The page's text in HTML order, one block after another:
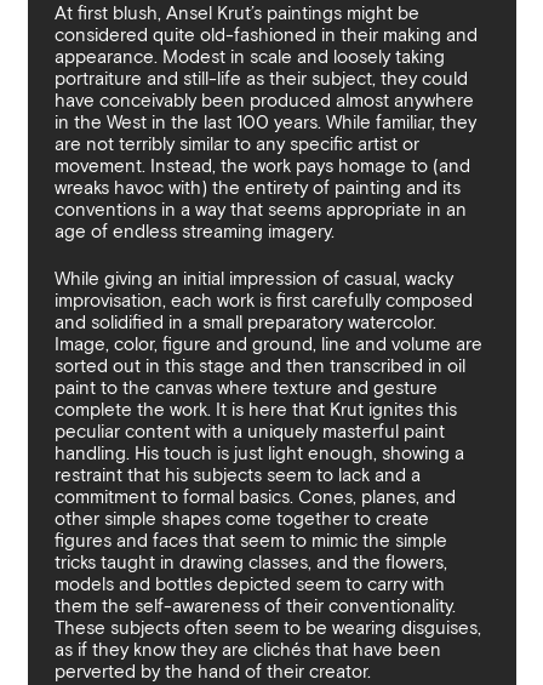
At first blush, Ansel Krut’s paintings might be
considered quite old-fashioned in their making and
appearance. Modest in scale and loosely taking
portraiture and still-life as their subject, they could
have conceivably been produced almost anywhere
in the West in the last 100 years. While familiar, they
are not terribly similar to any specific artist or
movement. Instead, the work pays homage to (and
wreaks havoc with) the entirety of painting and its
conventions in a way that seems appropriate in an
age of endless streaming imagery.
While giving an initial impression of casual, wacky
improvisation, each work is first carefully composed
and solidified in a small preparatory watercolor.
Image, color, figure and ground, line and volume are
sorted out in this stage and then transcribed in oil
paint to the canvas where texture and gesture
complete the work. It is here that Krut ignites this
peculiar content with a uniquely masterful paint
handling. His touch is just light enough, showing a
restraint that his subjects seem to lack and a
commitment to formal basics. Cones, planes, and
other simple shapes come together to create
figures and faces that seem to mimic the simple
tricks taught in drawing classes, and the flowers,
models and bottles depicted seem to carry with
them the self-awareness of their conventionality.
These subjects often seem to be wearing disguises,
as if they know they are clichés that have been
perverted by the hand of their creator.